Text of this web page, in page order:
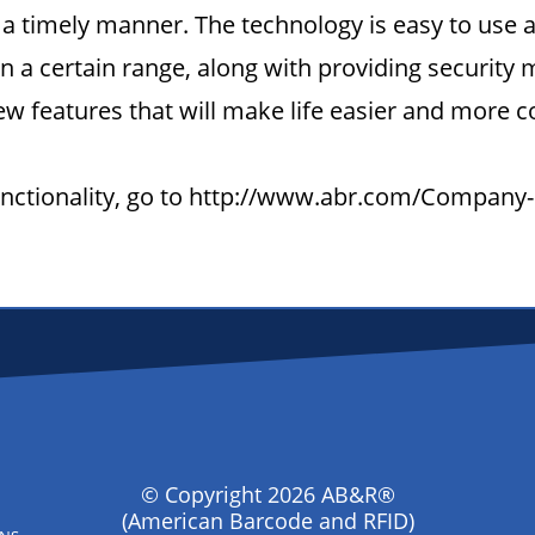
timely manner. The technology is easy to use
a certain range, along with providing security
features that will make life easier and more
go to http://www.abr.com/
© Copyright 2026 AB&R®
(American Barcode and RFID)